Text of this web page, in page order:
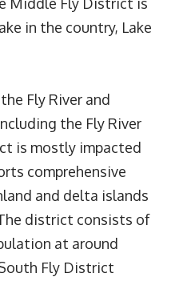
in the country, Lake
Fly River and
the Fly River
is mostly impacted
comprehensive
and delta islands
district consists of
at around
South Fly District